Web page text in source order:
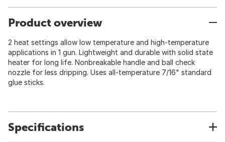
Product overview
2 heat settings allow low temperature and high-temperature
applications in 1 gun. Lightweight and durable with solid state
heater for long life. Nonbreakable handle and ball check
nozzle for less dripping. Uses all-temperature 7/16" standard
glue sticks.
Specifications